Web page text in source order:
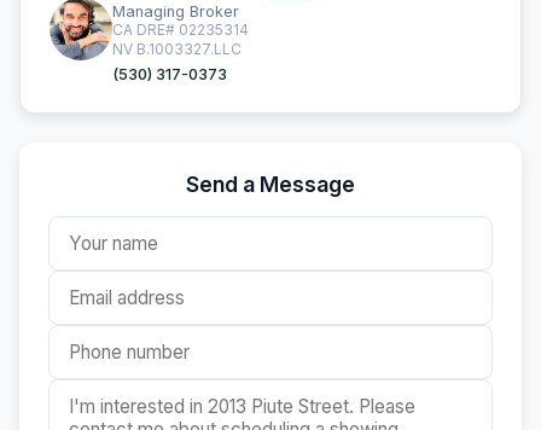
Managing Broker
CA DRE# 02235314
NV B.1003327.LLC
(530) 317-0373
Send a Message